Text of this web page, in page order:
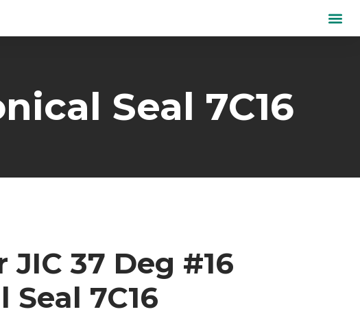
Seal 7C16
JIC 37 Deg #16
Seal 7C16